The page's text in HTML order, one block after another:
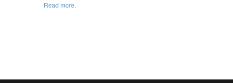
Read more.